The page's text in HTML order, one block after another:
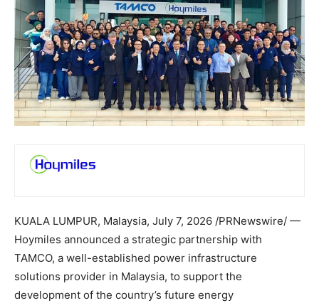
KUALA LUMPUR, Malaysia, July 7, 2026 /PRNewswire/ —
Hoymiles announced a strategic partnership with
TAMCO, a well-established power infrastructure
solutions provider in Malaysia, to support the
development of the country’s future energy